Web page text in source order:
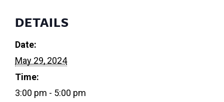
DETAILS
Date:
May 29, 2024
Time:
3:00 pm - 5:00 pm